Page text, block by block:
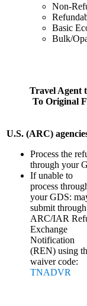
Non-
Basic
Bulk/
Travel Agent
To Original
U.S. (ARC)
Process the
through your
If unable to
process
your GDS:
submit through
ARC/IAR
Exchange
Notification
(REN) using
waiver code:
TNADVR